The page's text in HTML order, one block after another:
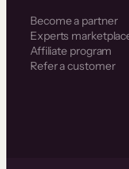
Become a partner
Experts
Affiliate program
Refer a customer